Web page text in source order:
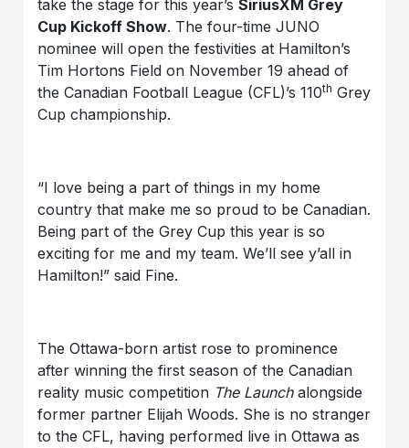
take the stage for this year’sSiriusXM Grey
Cup Kickoff Show. The four-time JUNO
nominee will open the festivities at Hamilton’s
Tim Hortons Field on November 19 ahead of
the Canadian Football League (CFL)’s 110th Grey
Cup championship.
“I love being a part of things in my home
country that make me so proud to be Canadian.
Being part of the Grey Cup this year is so
exciting for me and my team. We’ll see y’all in
Hamilton!” said Fine.
The Ottawa-born artist rose to prominence
after winning the first season of the Canadian
reality music competition The Launchalongside
former partner Elijah Woods. She is no stranger
to the CFL, having performed live in Ottawa as